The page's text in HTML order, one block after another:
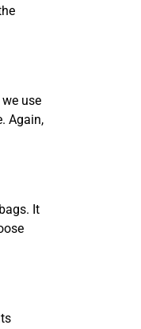
use
Again,
It